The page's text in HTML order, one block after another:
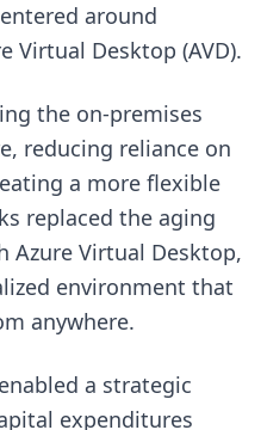
around
Virtual Desktop (AVD).
the on-premises
reducing reliance on
a more flexible
replaced the aging
Azure Virtual Desktop,
environment that
anywhere.
a strategic
expenditures